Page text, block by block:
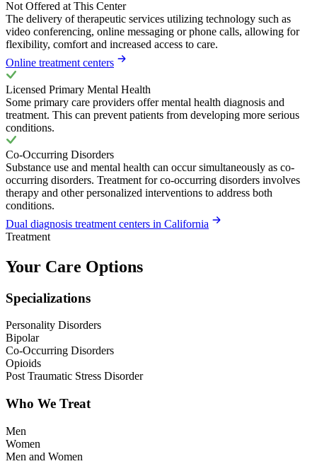
Not Offered at This Center
The delivery of therapeutic services utilizing technology such as
video conferencing, online messaging or phone calls, allowing for
flexibility, comfort and increased access to care.
Online treatment centers
Licensed Primary Mental Health
Some primary care providers offer mental health diagnosis and
treatment. This can prevent patients from developing more serious
conditions.
Co-Occurring Disorders
Substance use and mental health can occur simultaneously as co-
occurring disorders. Treatment for co-occurring disorders involves
therapy and other personalized interventions to address both
conditions.
Dual diagnosis treatment centers in California
Treatment
Your Care Options
Specializations
Personality Disorders
Bipolar
Co-Occurring Disorders
Opioids
Post Traumatic Stress Disorder
Who We Treat
Men
Women
Men and Women